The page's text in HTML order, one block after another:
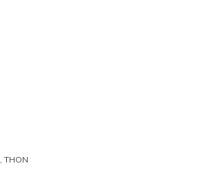
, THON